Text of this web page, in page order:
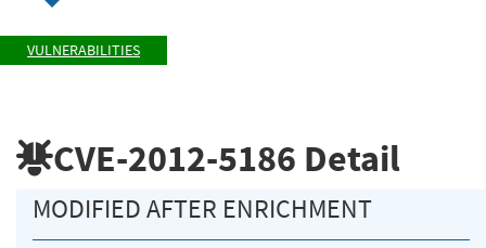
VULNERABILITIES
CVE-2012-5186 Detail
MODIFIED AFTER ENRICHMENT